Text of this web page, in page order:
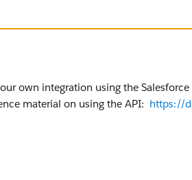
own integration using the
material on using the API: https://